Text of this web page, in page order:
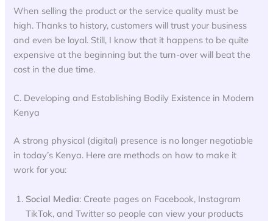
When selling the product or the service quality must be
high. Thanks to history, customers will trust your business
and even be loyal. Still, I know that it happens to be quite
expensive at the beginning but the turn-over will beat the
cost in the due time.
C. Developing and Establishing Bodily Existence in Modern
Kenya
A strong physical (digital) presence is no longer negotiable
in today’s Kenya. Here are methods on how to make it
work for you:
Social Media: Create pages on Facebook, Instagram
TikTok, and Twitter so people can view your products